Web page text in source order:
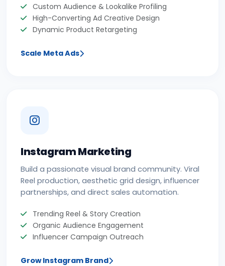
Custom Audience & Lookalike Profiling
High-Converting Ad Creative Design
Dynamic Product Retargeting
Scale Meta Ads
Instagram Marketing
Build a passionate visual brand community. Viral
Reel production, aesthetic grid design, influencer
partnerships, and direct sales automation.
Trending Reel & Story Creation
Organic Audience Engagement
Influencer Campaign Outreach
Grow Instagram Brand